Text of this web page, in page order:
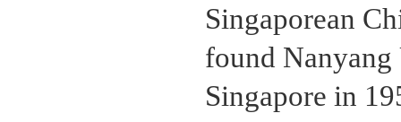
Singaporean
found
Singapore in